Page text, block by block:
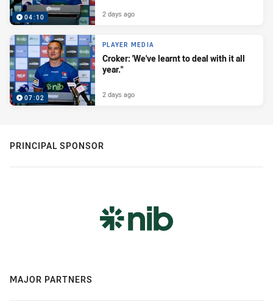
04:10 2 days ago
07:02
PLAYER MEDIA
Croker: 'We've learnt to deal with it all
year."
2 days ago
PRINCIPAL SPONSOR
MAJOR PARTNERS